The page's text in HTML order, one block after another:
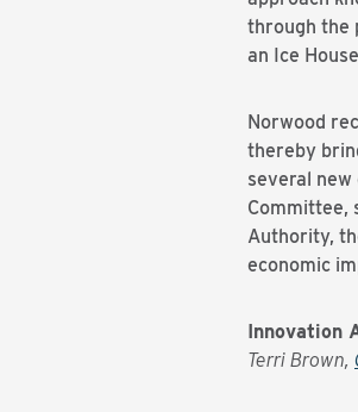
through the
an Ice
Norwood
thereby
several
Committee,
Authority,
economic
Innovation
Terri Brown,